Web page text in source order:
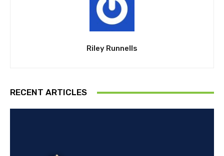
Riley Runnells
RECENT ARTICLES